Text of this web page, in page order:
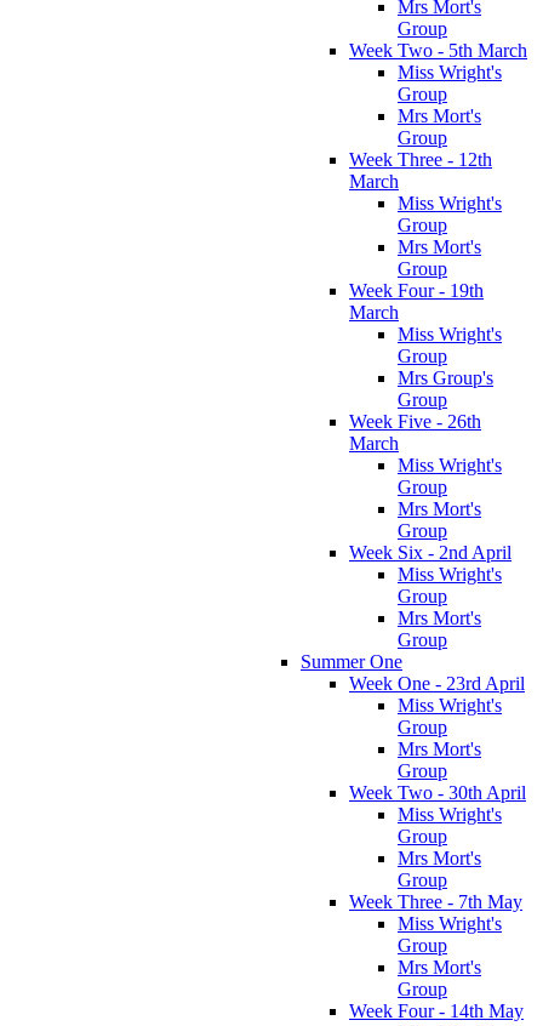
Mrs Mort's
Group
Week Two - 5th March
Miss Wright's
Group
Mrs Mort's
Group
Week Three - 12th
March
Miss Wright's
Group
Mrs Mort's
Group
Week Four - 19th
March
Miss Wright's
Group
Mrs Group's
Group
Week Five - 26th
March
Miss Wright's
Group
Mrs Mort's
Group
Week Six - 2nd April
Miss Wright's
Group
Mrs Mort's
Group
Summer One
Week One - 23rd April
Miss Wright's
Group
Mrs Mort's
Group
Week Two - 30th April
Miss Wright's
Group
Mrs Mort's
Group
Week Three - 7th May
Miss Wright's
Group
Mrs Mort's
Group
Week Four - 14th May